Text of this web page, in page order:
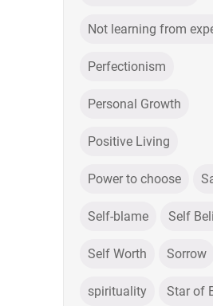
Not learning from
Perfectionism
Personal Growth
Positive Living
Power to choose
Self-blame Self
Self Worth Sorrow
spirituality Star of